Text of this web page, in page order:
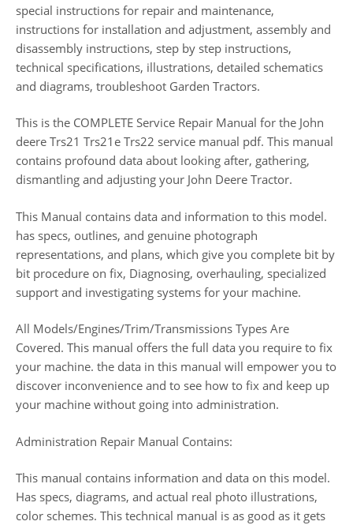
special instructions for repair and maintenance,
instructions for installation and adjustment, assembly and
disassembly instructions, step by step instructions,
technical specifications, illustrations, detailed schematics
and diagrams, troubleshoot Garden Tractors.
This is the COMPLETE Service Repair Manual for the John
deere Trs21 Trs21e Trs22 service manual pdf. This manual
contains profound data about looking after, gathering,
dismantling and adjusting your John Deere Tractor.
This Manual contains data and information to this model.
has specs, outlines, and genuine photograph
representations, and plans, which give you complete bit by
bit procedure on fix, Diagnosing, overhauling, specialized
support and investigating systems for your machine.
All Models/Engines/Trim/Transmissions Types Are
Covered. This manual offers the full data you require to fix
your machine. the data in this manual will empower you to
discover inconvenience and to see how to fix and keep up
your machine without going into administration.
Administration Repair Manual Contains:
This manual contains information and data on this model.
Has specs, diagrams, and actual real photo illustrations,
color schemes. This technical manual is as good as it gets